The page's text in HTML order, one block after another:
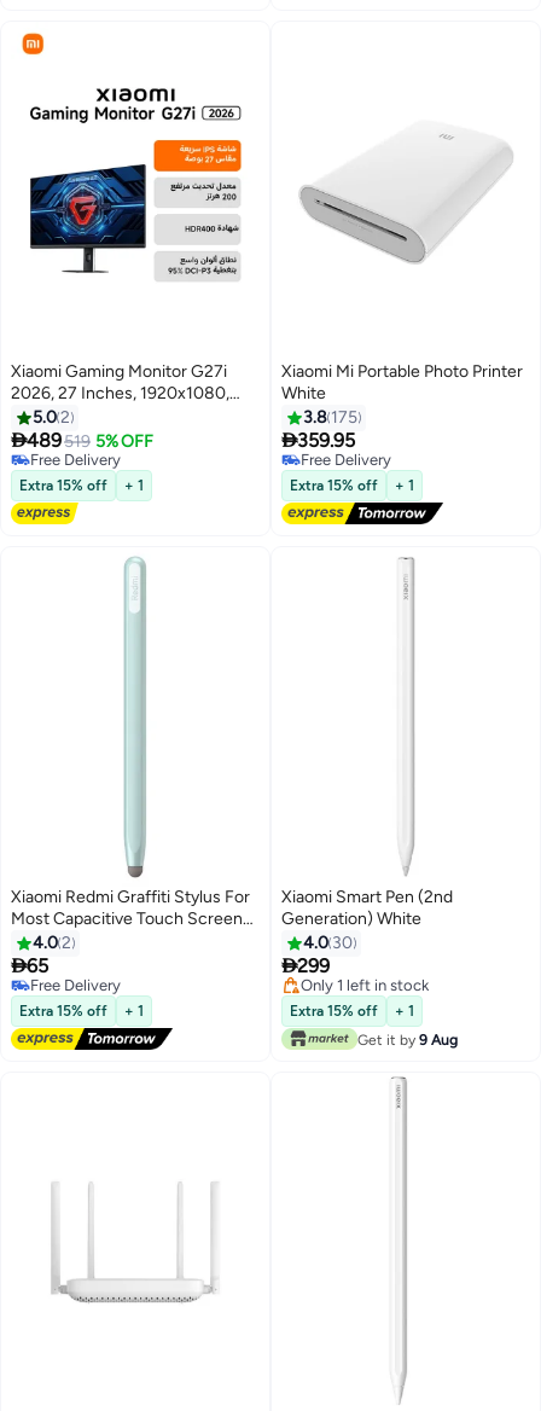
Xiaomi Gaming Monitor G27i
2026, 27 Inches, 1920x1080,
IPS, 200Hz, 1ms GTG, FHD, 16:9,
1000:1, 36W-ELA6374UK |
P27FDA-RGGL black
5.02
489519 5% OFF
Free Delivery
Free Delivery
Extra 15% off + 1
Xiaomi Mi Portable Photo Printer
White
3.8 175
359.95
Free Delivery
Free Delivery
Extra 15% off + 1
Xiaomi Redmi Graffiti Stylus For
Most Capacitive Touch Screens
Light Green
4.02
65
Free Delivery
Free Delivery
Extra 15% off + 1
Xiaomi Smart Pen (2nd
Generation) White
4.0 30
299
Only 1 left in stock
Only 1 left in stock
Extra 15% off
+ 1
Get it by 9 Aug